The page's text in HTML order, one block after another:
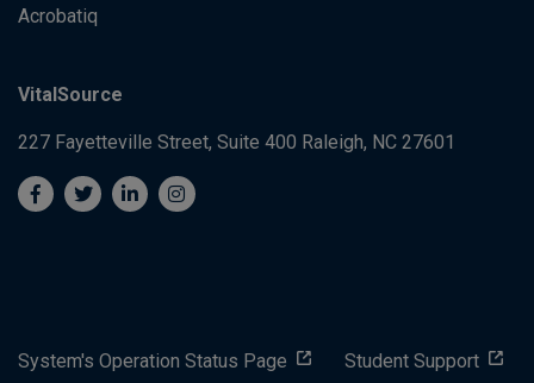
Acrobatiq
VitalSource
227 Fayetteville Street, Suite 400 Raleigh, NC 27601
System's Operation Status Page Student Support